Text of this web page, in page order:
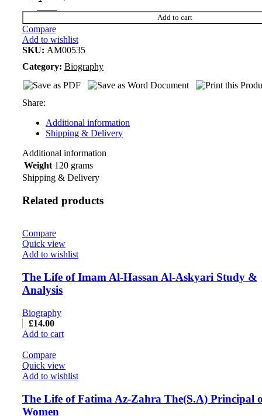
Add to cart
Compare
Add to wishlist
SKU: AM00535
Category: Biography
Share:
Additional information
Shipping & Delivery
Additional information
Weight 120 grams
Shipping & Delivery
Related products
Compare
Quick view
Add to wishlist
The Life of Imam Al-Hassan Al-Askyari Study &
Analysis
Biography
£14.00
Add to cart
Compare
Quick view
Add to wishlist
The Life of Fatima Az-Zahra The(S.A) Principal
Women